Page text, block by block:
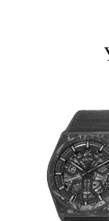
Calendar
Functions